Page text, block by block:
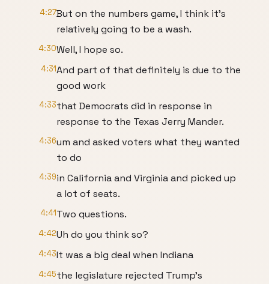
4:27But on the numbers game, I think it's
relatively going to be a wash.
4:30Well, I hope so.
4:31And part of that definitely is due to the
good work
4:33that Democrats did in response in
response to the Texas Jerry Mander.
4:36um and asked voters what they wanted
to do
4:39in California and Virginia and picked up
a lot of seats.
4:41Two questions.
4:42Uh do you think so?
4:43It was a big deal when Indiana
4:45the legislature rejected Trump's